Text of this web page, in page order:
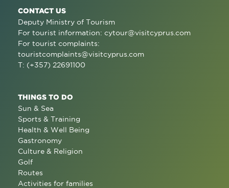
CONTACT US
Deputy Ministry of Tourism
For tourist information: cytour@visitcyprus.com
For tourist complaints:
touristcomplaints@visitcyprus.com
T: (+357) 22691100
THINGS TO DO
Sun & Sea
Sports & Training
Health & Well Being
Gastronomy
Culture & Religion
Golf
Routes
Activities for families